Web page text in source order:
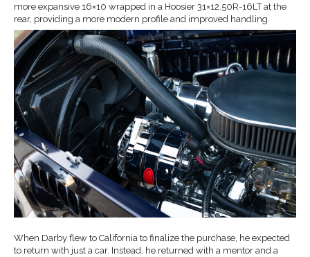
more expansive 16×10 wrapped in a Hoosier 31×12.50R-16LT at the
rear, providing a more modern profile and improved handling.
When Darby flew to California to finalize the purchase, he expected
to return with just a car. Instead, he returned with a mentor and a